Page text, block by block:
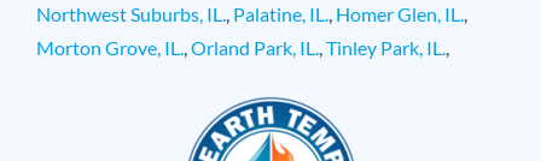
Northwest Suburbs, IL.
Palatine, IL. Homer Glen, IL.
Morton Grove, IL.
Orland Park, IL. Tinley Park, IL.